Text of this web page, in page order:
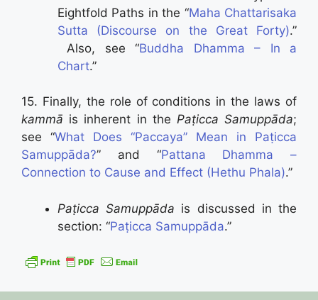
Eightfold Paths in the “Maha Chattarisaka
Sutta (Discourse on the Great Forty).”
Also, see “Buddha Dhamma – In a
Chart.”
15. Finally, the role of conditions in the laws of
kammā is inherent in the Paṭicca Samuppāda;
see “What Does “Paccaya” Mean in Paṭicca
Samuppāda?” and “Pattana Dhamma –
Connection to Cause and Effect (Hethu Phala).”
Paṭicca Samuppāda is discussed in the
section: “Paṭicca Samuppāda.”